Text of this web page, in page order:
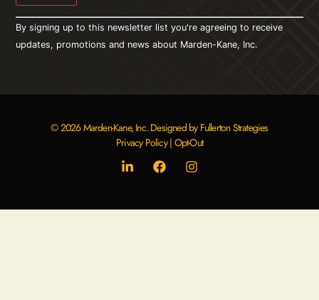
Constant
Contact
Use.
Please
By signing up to this newsletter list you're agreeing to receive
updates, promotions and news about Marden-Kane, Inc.
© 2026 Marden-Kane, Inc. Designed by Fullerton Strategies
Privacy Policy| Opt-Out